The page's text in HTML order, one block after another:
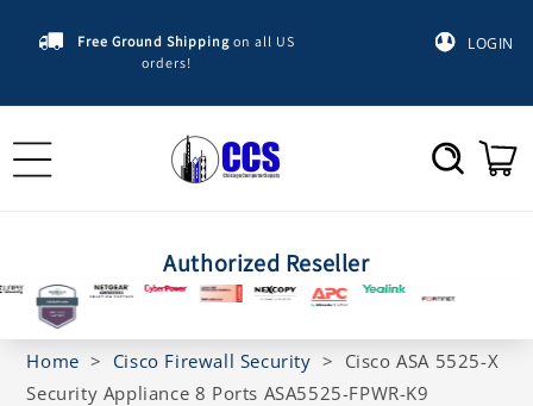
content
LOGIN
Free Ground Shippingon all US
orders!
Authorized Reseller
Home > Cisco Firewall Security > Cisco ASA 5525-X
Security Appliance 8 Ports ASA5525-FPWR-K9